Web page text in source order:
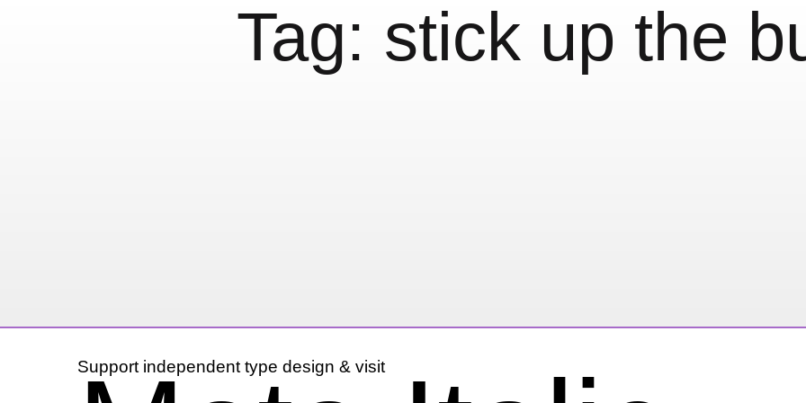
Tag: stick up the
Support independent type design & visit